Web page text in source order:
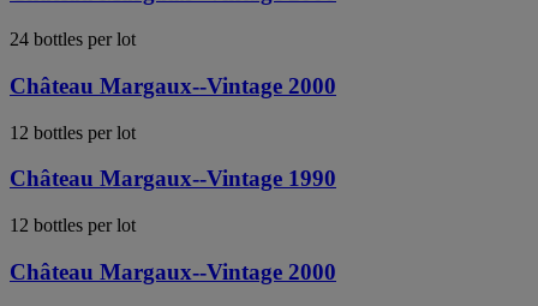
24 bottles per lot
Château Margaux--Vintage 2000
12 bottles per lot
Château Margaux--Vintage 1990
12 bottles per lot
Château Margaux--Vintage 2000